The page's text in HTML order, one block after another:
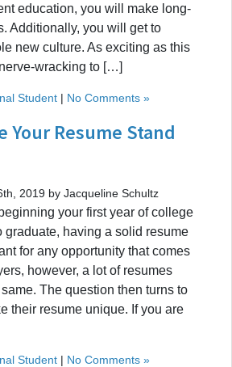
education, you will make long-
Additionally, you will get to
new culture. As exciting as this
wracking to […]
Student | No Comments »
Your Resume Stand
2019 by Jacqueline Schultz
your first year of college
graduate, having a solid resume
for any opportunity that comes
however, a lot of resumes
The question then turns to
their resume unique. If you are
Student | No Comments »